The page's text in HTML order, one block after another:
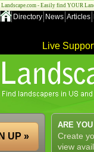
Landscape.com - Easily find YOUR
Directory News Articles
Live
ARE
Create
view
UP »